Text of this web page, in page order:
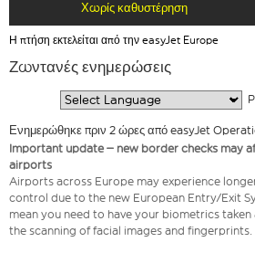
Χωρίς καθυστέρηση
Η πτήση εκτελείται από την easyJet Europe
Ζωντανές ενημερώσεις
Ενημερώθηκε πριν 2 ώρες από easyJet
Important update – new border checks may
airports
Airports across Europe may experience
control due to the new European Entry/Exit
mean you need to have your biometrics
the scanning of facial images and fingerprints.